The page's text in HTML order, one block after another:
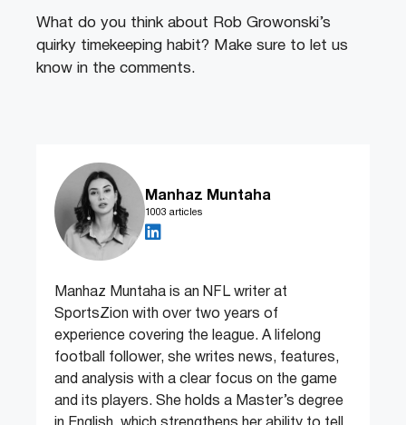
What do you think about Rob Growonski’s
quirky timekeeping habit? Make sure to let us
know in the comments.
Manhaz Muntaha
1003 articles
Manhaz Muntaha is an NFL writer at
SportsZion with over two years of
experience covering the league. A lifelong
football follower, she writes news, features,
and analysis with a clear focus on the game
and its players. She holds a Master’s degree